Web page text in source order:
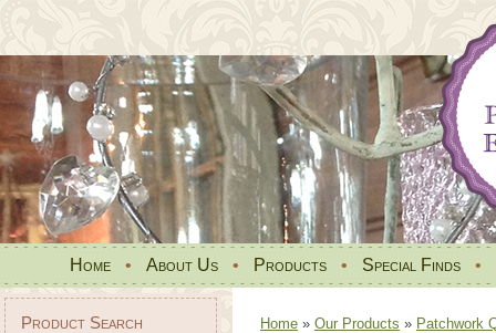
Home • About Us • Products • Special Finds •
Product Search Home » Our Products » Patchwork